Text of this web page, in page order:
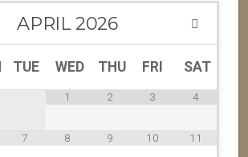
APRIL 2026
TUE WED THU FRI SAT
1 2 3 4
7 8 9 10 11